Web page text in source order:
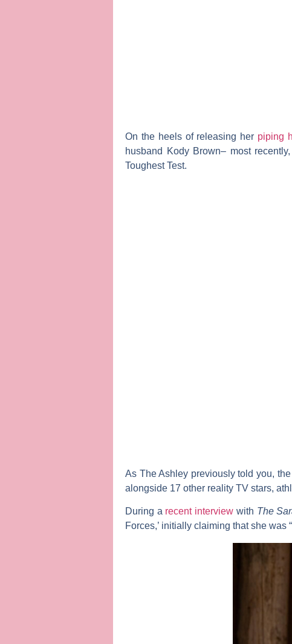
On the heels of releasing her piping
husband
Kody Brown– most
Toughest Test.
As The Ashley previously told you,
alongside 17 other reality TV stars,
During a recent interview with The
Forces,’ initially claiming that she was